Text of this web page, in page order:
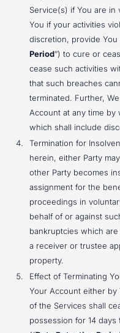
Service(s) if You are in
You if your activities
discretion, provide
Period”) to cure or
cease such activities
that such breaches
terminated. Further,
Account at any time
which shall include
Termination for
herein, either Party
other Party becomes
assignment for the
proceedings in
behalf of or against
bankruptcies which
a receiver or trustee
property.
Effect of Terminating
Your Account either by
of the Services shall
possession for 14